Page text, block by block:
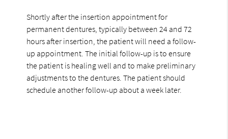
Shortly after the insertion appointment for
permanent dentures, typically between 24 and 72
hours after insertion, the patient will need a follow-
up appointment. The initial follow-up is to ensure
the patient is healing well and to make preliminary
adjustments to the dentures. The patient should
schedule another follow-up about a week later.